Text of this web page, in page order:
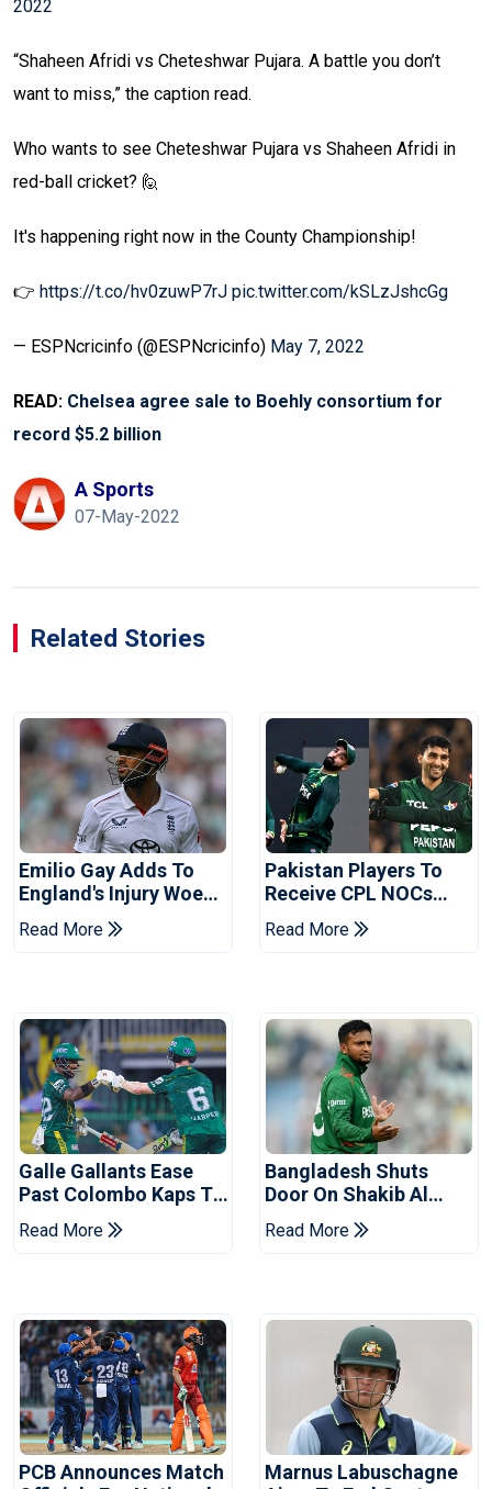
2022
“Shaheen Afridi vs Cheteshwar Pujara. A battle you don’t
want to miss,” the caption read.
Who wants to see Cheteshwar Pujara vs Shaheen Afridi in
red-ball cricket? 🙋
It's happening right now in the County Championship!
👉 https://t.co/hv0zuwP7rJ pic.twitter.com/kSLzJshcGg
— ESPNcricinfo (@ESPNcricinfo) May 7, 2022
READ: Chelsea agree sale to Boehly consortium for
record $5.2 billion
A Sports
07-May-2022
Related Stories
Emilio Gay Adds To
England's Injury Woes
Ahead Of Pakistan
Series
Read More
Pakistan Players To
Receive CPL NOCs
After Champions Cup:
Reports
Read More
Galle Gallants Ease
Past Colombo Kaps To
Book Place In LPL
2026 Final
Read More
Bangladesh Shuts
Door On Shakib Al
Hasan After Hasina
Event
Read More
PCB Announces Match
Marnus Labuschagne